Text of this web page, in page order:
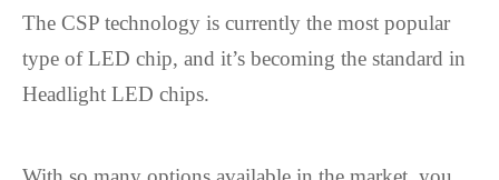
The CSP technology is currently the most popular
type of LED chip, and it’s becoming the standard in
Headlight LED chips.